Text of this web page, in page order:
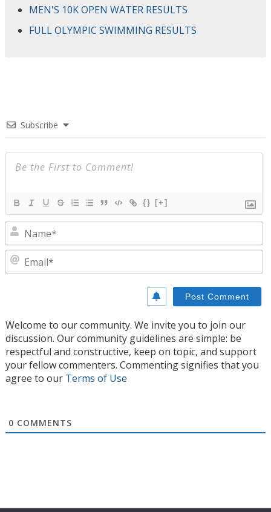
MEN'S 10K OPEN WATER RESULTS
FULL OLYMPIC SWIMMING RESULTS
Subscribe
{} [+]
Welcome to our community. We invite you to join our
discussion. Our community guidelines are simple: be
respectful and constructive, keep on topic, and support
your fellow commenters. Commenting signifies that you
agree to our Terms of Use
0 COMMENTS